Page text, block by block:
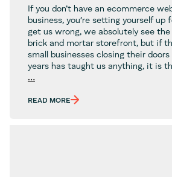
If you don’t have an ecommerce
business, you’re setting yourself up
get us wrong, we absolutely see
brick and mortar storefront, but if
small businesses closing their
years has taught us anything, it is
…Top
Website
READ MORE